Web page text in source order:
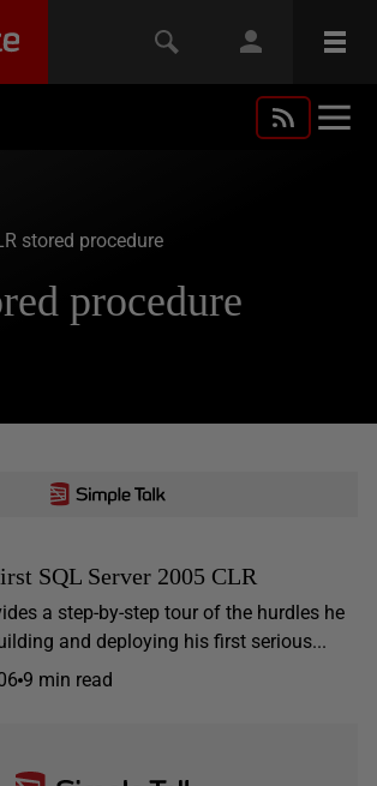
stored procedure
procedure
SQL Server 2005 CLR
a step-by-step tour of the hurdles he
and deploying his first serious...
9 min read